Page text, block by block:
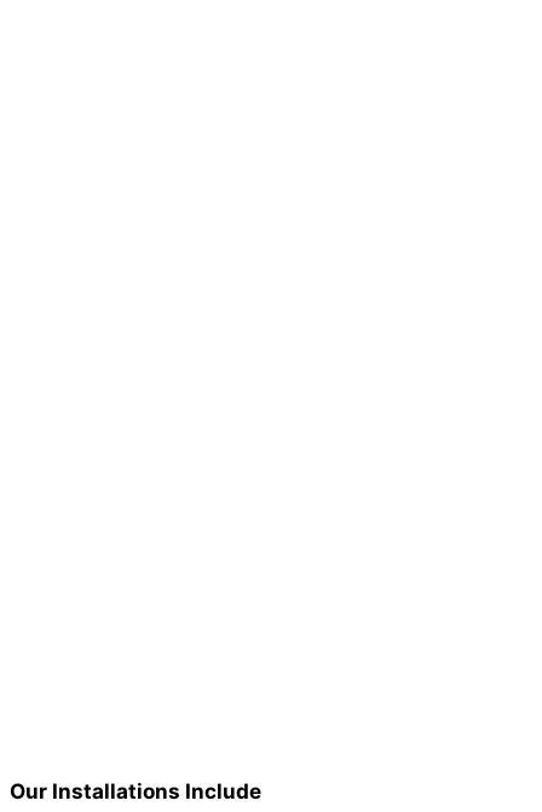
Our Installations Include